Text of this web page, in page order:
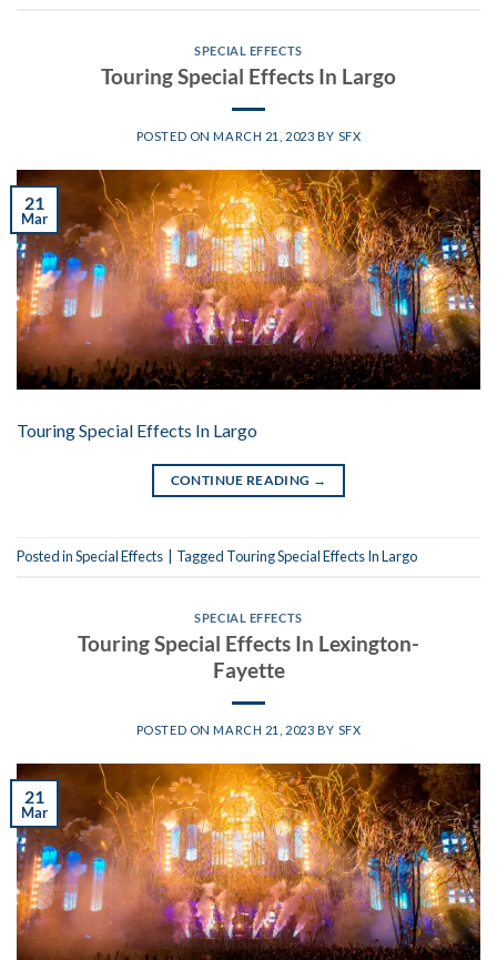
SPECIAL EFFECTS
Touring Special Effects In Largo
POSTED ONMARCH 21, 2023 BY SFX
21
Mar
Touring Special Effects In Largo
CONTINUE READING →
Posted inSpecial Effects Tagged Touring Special Effects In Largo
SPECIAL EFFECTS
Touring Special Effects In Lexington-
Fayette
POSTED ONMARCH 21, 2023 BY SFX
21
Mar